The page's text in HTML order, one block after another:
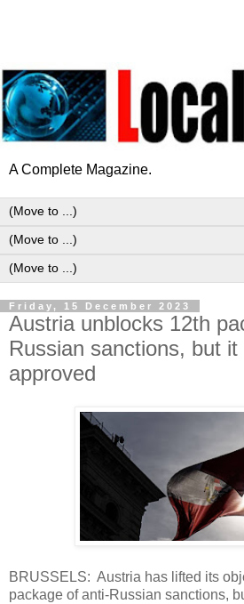
A Complete Magazine.
Friday, 15 December 2023
Austria unblocks 12th
Russian sanctions, but
approved
BRUSSELS: Austria has lifted its
package of anti-Russian sanctions,